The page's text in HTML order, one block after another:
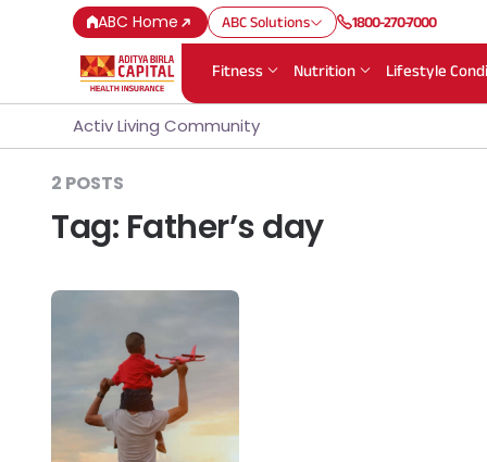
ABC Home ABC Solutions 1800-270-7000
Fitness Nutrition Lifestyle
Activ Living Community
2 POSTS
Tag: Father’s day